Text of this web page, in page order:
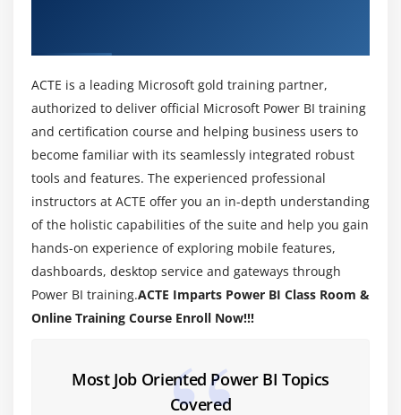
Cardinality and Cross Filtering
Default Summarization & Sort by
Creating Calculated Columns
Creating Measures & Quick Measures
Recap and What's Next
Module 4: Power BI Desktop Visualisations
Creating Visualisations
Color Formatting
Tooltips
ACTE is a leading Microsoft gold training partner,
authorized to deliver official Microsoft Power BI training
and certification course and helping business users to
become familiar with its seamlessly integrated robust
tools and features. The experienced professional
instructors at ACTE offer you an in-depth understanding
of the holistic capabilities of the suite and help you gain
hands-on experience of exploring mobile features,
dashboards, desktop service and gateways through
Power BI training.ACTE Imparts Power BI Class Room &
Online Training Course Enroll Now!!!
Most Job Oriented Power BI Topics
Covered